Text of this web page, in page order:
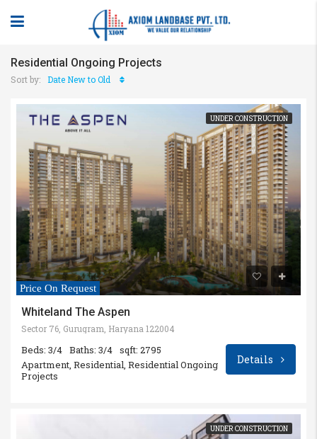
Residential Ongoing Projects
Sort by: Date New to Old
UNDER CONSTRUCTION
Price On Request
Whiteland The Aspen
Sector 76, Gurugram, Haryana 122004
Beds: 3/4 Baths: 3/4 sqft: 2795
Apartment, Residential, Residential Ongoing
Projects
Details
UNDER CONSTRUCTION